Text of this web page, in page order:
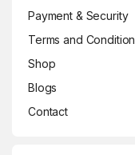
Payment & Security
Terms and Condition
Shop
Blogs
Contact